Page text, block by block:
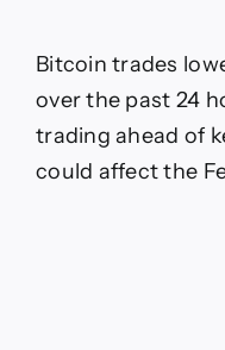
Bitcoin trades
over the past 24
trading ahead of
could affect the